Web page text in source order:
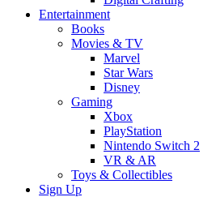
Entertainment
Books
Movies & TV
Marvel
Star Wars
Disney
Gaming
Xbox
PlayStation
Nintendo Switch 2
VR & AR
Toys & Collectibles
Sign Up